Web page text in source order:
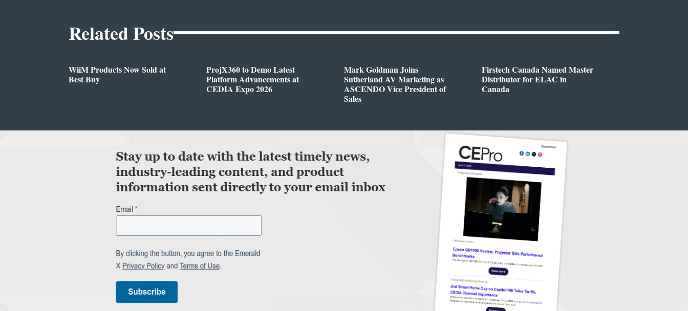
Related Posts
WiiM Products Now Sold at
Best Buy
ProjX360 to Demo Latest
Platform Advancements at
CEDIA Expo 2026
Mark Goldman Joins
Sutherland AV Marketing as
ASCENDO Vice President of
Sales
Firstech Canada Named Master
Distributor for ELAC in
Canada